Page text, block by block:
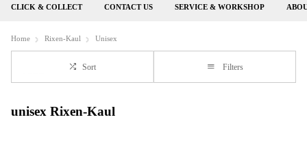
CLICK & COLLECT CONTACT US SERVICE & WORKSHOP
Home Rixen-Kaul Unisex
Sort Filters
unisex Rixen-Kaul